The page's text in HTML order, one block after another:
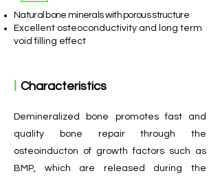
Natural bone minerals with porous structure
Excellent osteoconductivity and long term
void filling effect​
ㅣCharacteristics
Demineralized bone promotes fast and
quality bone repair through the
osteoinducton of growth factors such as
BMP, which are released during the